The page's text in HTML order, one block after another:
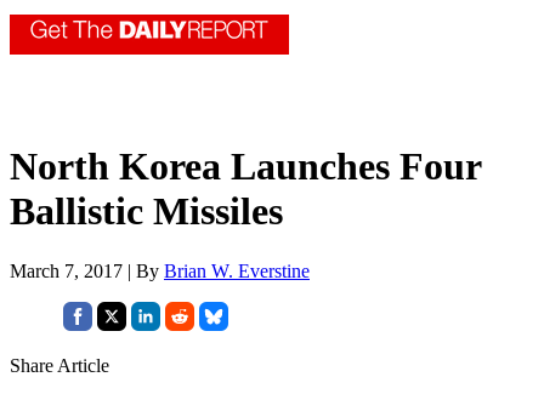
North Korea Launches Four
Ballistic Missiles
March 7, 2017 | By Brian W. Everstine
Share Article